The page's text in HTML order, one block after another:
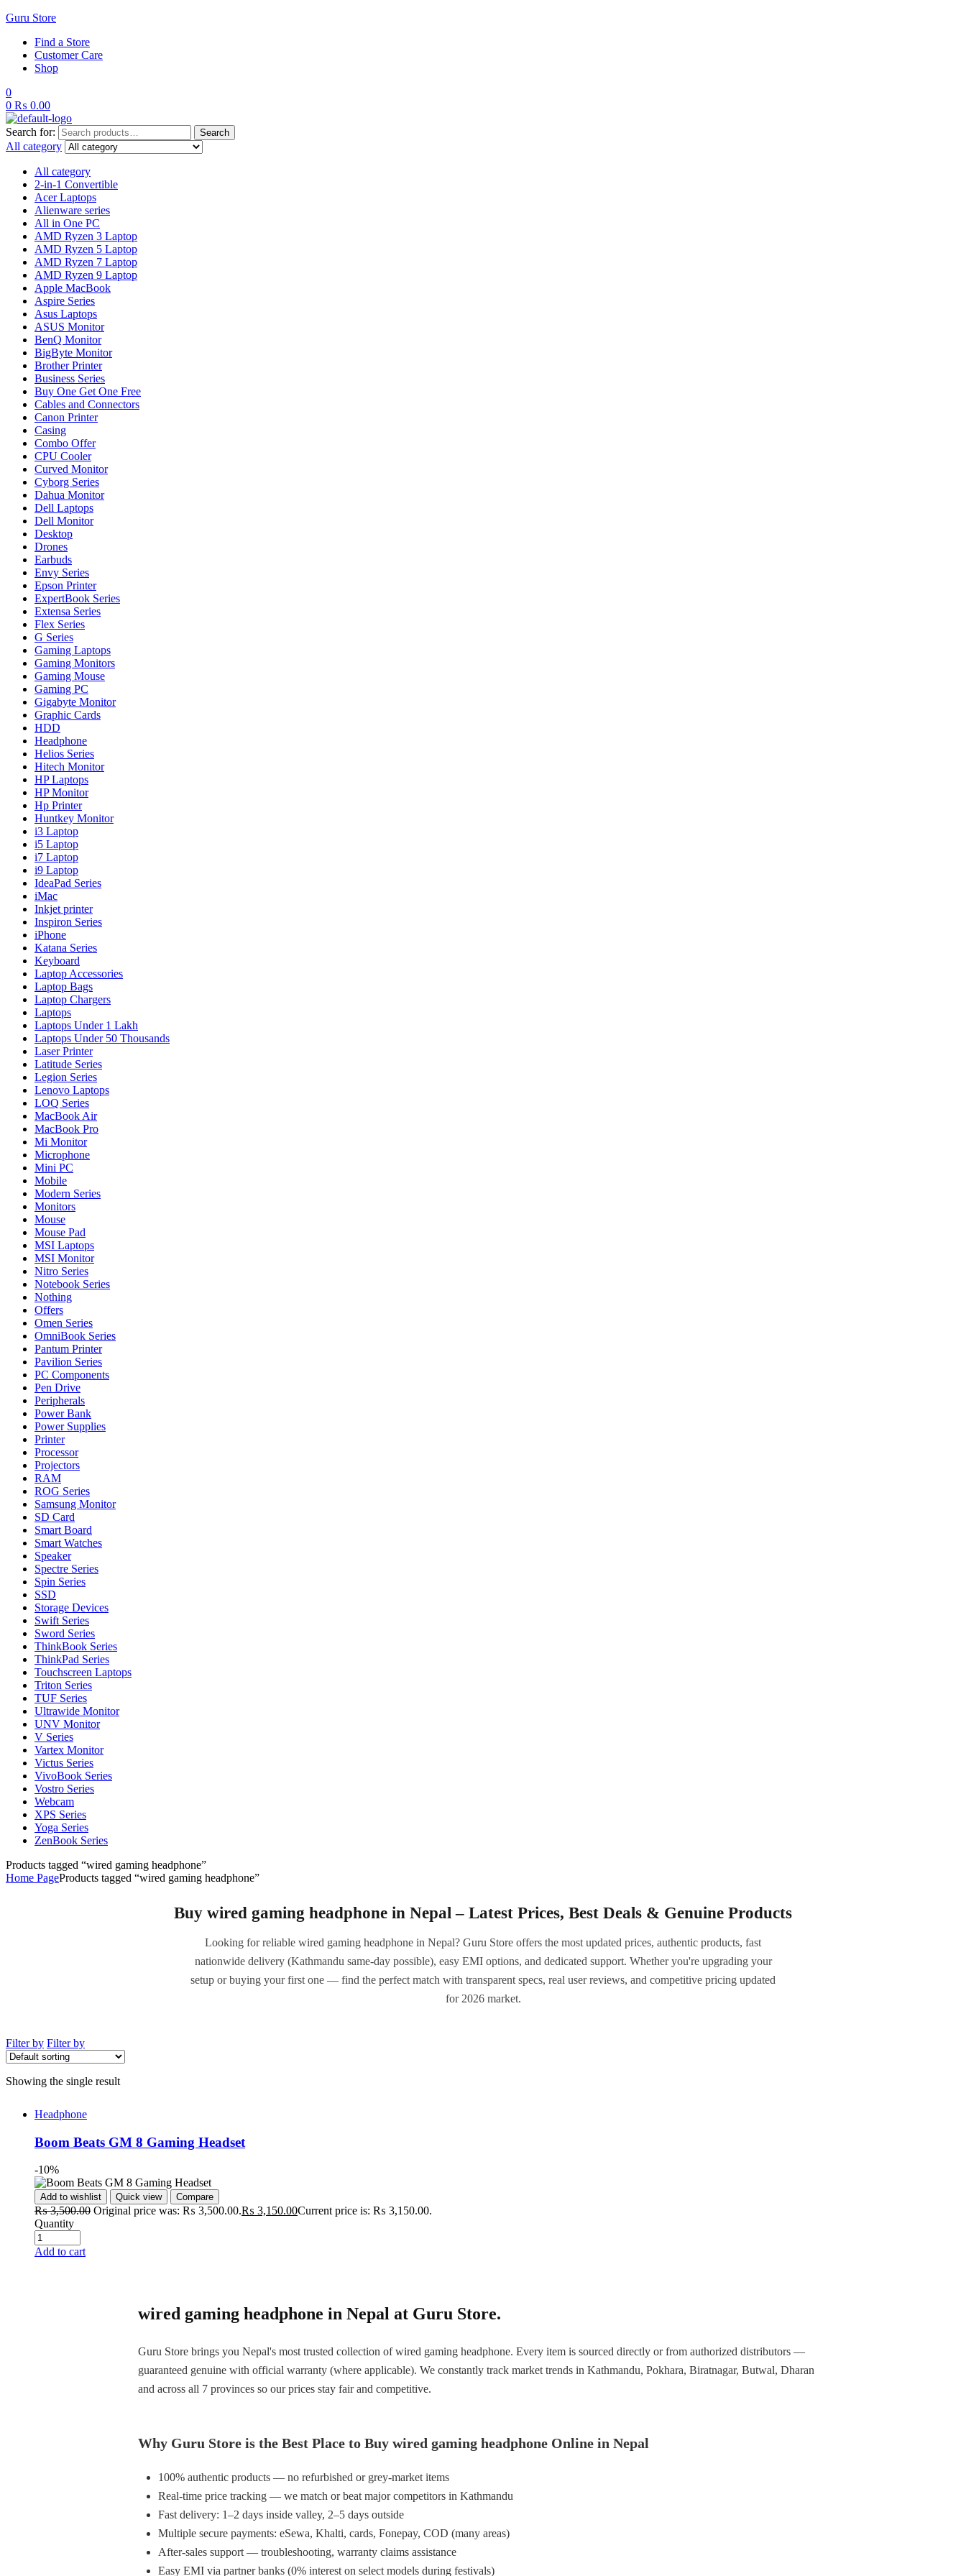
Guru Store
Find a Store
Customer Care
Shop
0
0 ₨ 0.00
Search for: Search
All category
All category
2-in-1 Convertible
Acer Laptops
Alienware series
All in One PC
AMD Ryzen 3 Laptop
AMD Ryzen 5 Laptop
AMD Ryzen 7 Laptop
AMD Ryzen 9 Laptop
Apple MacBook
Aspire Series
Asus Laptops
ASUS Monitor
BenQ Monitor
BigByte Monitor
Brother Printer
Business Series
Buy One Get One Free
Cables and Connectors
Canon Printer
Casing
Combo Offer
CPU Cooler
Curved Monitor
Cyborg Series
Dahua Monitor
Dell Laptops
Dell Monitor
Desktop
Drones
Earbuds
Envy Series
Epson Printer
ExpertBook Series
Extensa Series
Flex Series
G Series
Gaming Laptops
Gaming Monitors
Gaming Mouse
Gaming PC
Gigabyte Monitor
Graphic Cards
HDD
Headphone
Helios Series
Hitech Monitor
HP Laptops
HP Monitor
Hp Printer
Huntkey Monitor
i3 Laptop
i5 Laptop
i7 Laptop
i9 Laptop
IdeaPad Series
iMac
Inkjet printer
Inspiron Series
iPhone
Katana Series
Keyboard
Laptop Accessories
Laptop Bags
Laptop Chargers
Laptops
Laptops Under 1 Lakh
Laptops Under 50 Thousands
Laser Printer
Latitude Series
Legion Series
Lenovo Laptops
LOQ Series
MacBook Air
MacBook Pro
Mi Monitor
Microphone
Mini PC
Mobile
Modern Series
Monitors
Mouse
Mouse Pad
MSI Laptops
MSI Monitor
Nitro Series
Notebook Series
Nothing
Offers
Omen Series
OmniBook Series
Pantum Printer
Pavilion Series
PC Components
Pen Drive
Peripherals
Power Bank
Power Supplies
Printer
Processor
Projectors
RAM
ROG Series
Samsung Monitor
SD Card
Smart Board
Smart Watches
Speaker
Spectre Series
Spin Series
SSD
Storage Devices
Swift Series
Sword Series
ThinkBook Series
ThinkPad Series
Touchscreen Laptops
Triton Series
TUF Series
Ultrawide Monitor
UNV Monitor
V Series
Vartex Monitor
Victus Series
VivoBook Series
Vostro Series
Webcam
XPS Series
Yoga Series
ZenBook Series
Products tagged “wired gaming headphone”
Home PageProducts tagged “wired gaming headphone”
Buy wired gaming headphone in Nepal – Latest Prices, Best Deals & Genuine Products
Looking for reliable wired gaming headphone in Nepal? Guru Store offers the most updated prices, authentic products, fast
nationwide delivery (Kathmandu same-day possible), easy EMI options, and dedicated support. Whether you're upgrading your
setup or buying your first one — find the perfect match with transparent specs, real user reviews, and competitive pricing updated
for 2026 market.
Filter by Filter by
Showing the single result
Headphone
Boom Beats GM 8 Gaming Headset
-10%
Add to wishlist Quick view Compare
₨3,500.00 Original price was: ₨ 3,500.00.₨ 3,150.00Current price is: ₨ 3,150.00.
Quantity
Add to cart
wired gaming headphone in Nepal at Guru Store.
Guru Store brings you Nepal's most trusted collection of wired gaming headphone. Every item is sourced directly or from authorized distributors —
guaranteed genuine with official warranty (where applicable). We constantly track market trends in Kathmandu, Pokhara, Biratnagar, Butwal, Dharan
and across all 7 provinces so our prices stay fair and competitive.
Why Guru Store is the Best Place to Buy wired gaming headphone Online in Nepal
100% authentic products — no refurbished or grey-market items
Real-time price tracking — we match or beat major competitors in Kathmandu
Fast delivery: 1–2 days inside valley, 2–5 days outside
Multiple secure payments: eSewa, Khalti, cards, Fonepay, COD (many areas)
After-sales support — troubleshooting, warranty claims assistance
Easy EMI via partner banks (0% interest on select models during festivals)